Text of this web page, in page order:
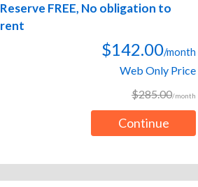
Reserve FREE, No obligation to
rent
$142.00/month
Web Only Price
$285.00/month
Continue